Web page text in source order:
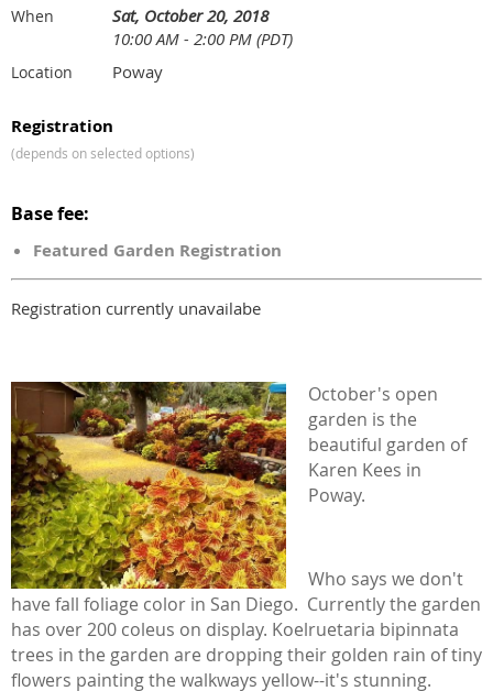
When
Sat, October 20, 2018
10:00 AM - 2:00 PM (PDT)
Location Poway
Registration
(depends on selected options)
Base fee:
Featured Garden Registration
Registration currently unavailabe
October's open
garden is the
beautiful garden of
Karen Kees in
Poway.
Who says we don't
have fall foliage color in San Diego. Currently the garden
has over 200 coleus on display. Koelruetaria bipinnata
trees in the garden are dropping their golden rain of tiny
flowers painting the walkways yellow--it's stunning.